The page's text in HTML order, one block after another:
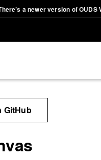
panel
to main content
a newer version of OUDS
GitHub